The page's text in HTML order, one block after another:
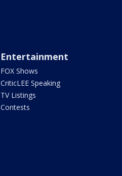
Entertainment
FOX Shows
CriticLEE Speaking
TV Listings
Contests